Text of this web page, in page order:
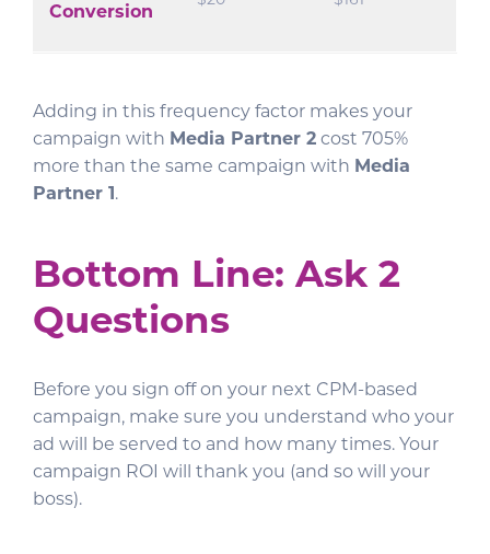
Conversion
Adding in this frequency factor makes your
campaign with Media Partner 2 cost 705%
more than the same campaign with Media
Partner 1.
Bottom Line: Ask 2
Questions
Before you sign off on your next CPM-based
campaign, make sure you understand who your
ad will be served to and how many times. Your
campaign ROI will thank you (and so will your
boss).